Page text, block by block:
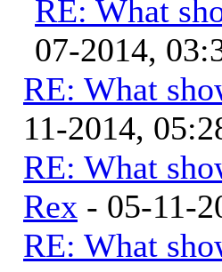
RE: What
07-2014,
RE: What
11-2014,
RE: What
Rex - 05-11-
RE: What